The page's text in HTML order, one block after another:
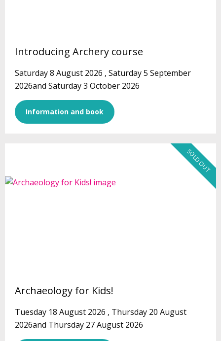
Introducing Archery course
Saturday 8 August 2026 , Saturday 5 September
2026and Saturday 3 October 2026
Information and book
SOLD OUT
Archaeology for Kids!
Tuesday 18 August 2026 , Thursday 20 August
2026and Thursday 27 August 2026